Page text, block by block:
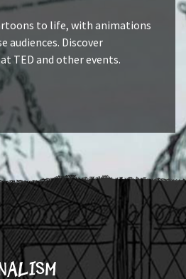
to life, with animations
audiences. Discover
TED and other events.